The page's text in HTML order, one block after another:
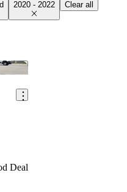
2020 - 2022 Clear all
Save this listing
Deal